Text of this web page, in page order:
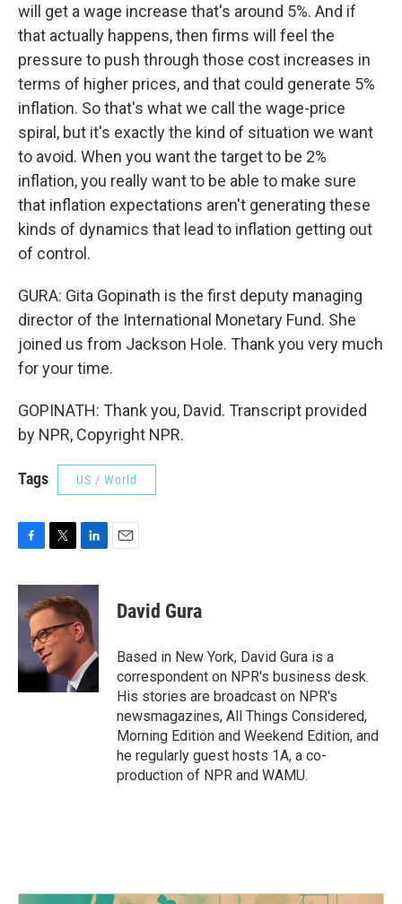
will get a wage increase that's around 5%. And if
that actually happens, then firms will feel the
pressure to push through those cost increases in
terms of higher prices, and that could generate 5%
inflation. So that's what we call the wage-price
spiral, but it's exactly the kind of situation we want
to avoid. When you want the target to be 2%
inflation, you really want to be able to make sure
that inflation expectations aren't generating these
kinds of dynamics that lead to inflation getting out
of control.
GURA: Gita Gopinath is the first deputy managing
director of the International Monetary Fund. She
joined us from Jackson Hole. Thank you very much
for your time.
GOPINATH: Thank you, David. Transcript provided
by NPR, Copyright NPR.
Tags US / World
c
e
b
k
i
t
e
r
n
k
e
d
n
David Gura
Based in New York, David Gura is a
correspondent on NPR's business desk.
His stories are broadcast on NPR's
newsmagazines, All Things Considered,
Morning Edition and Weekend Edition, and
he regularly guest hosts 1A, a co-
production of NPR and WAMU.